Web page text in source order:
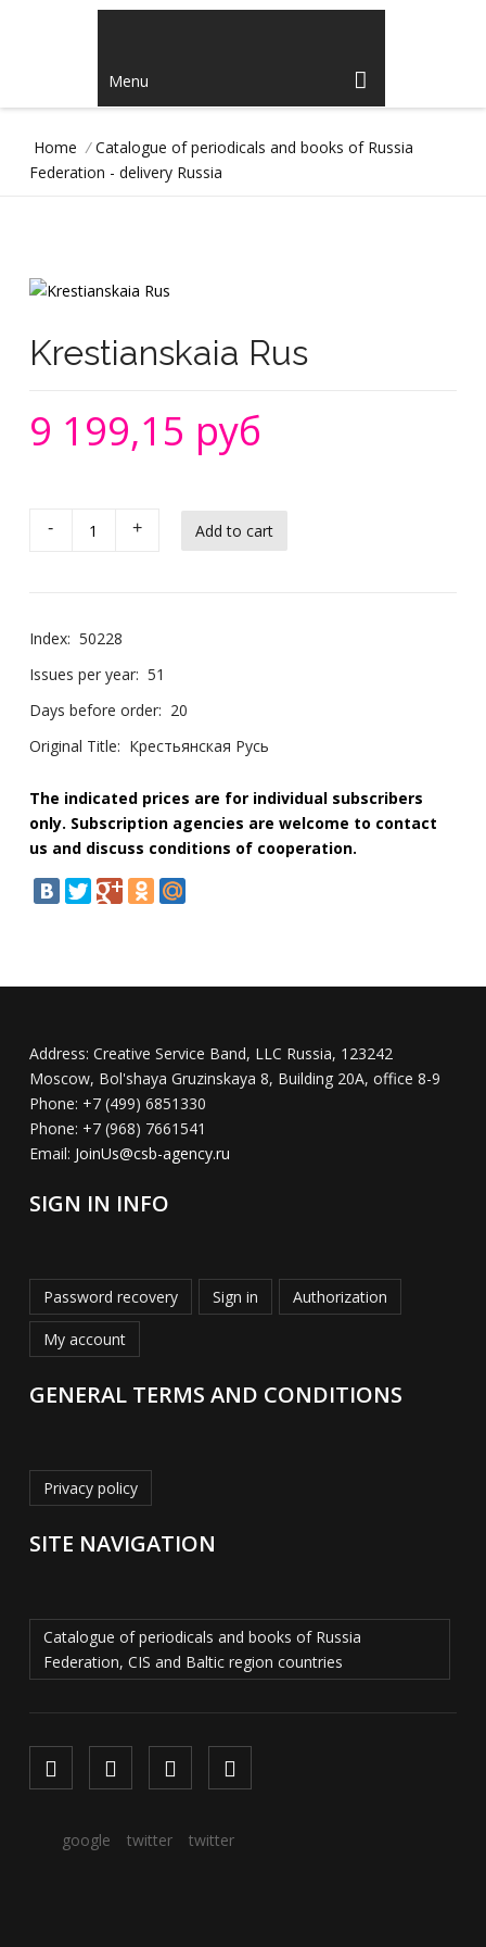
Menu
Home / Catalogue of periodicals and books of Russia
Federation - delivery Russia
Krestianskaia Rus
9 199,15 руб
- +
Index: 50228
Issues per year: 51
Days before order: 20
Original Title: Крестьянская Русь
The indicated prices are for individual subscribers
only. Subscription agencies are welcome to contact
us and discuss conditions of cooperation.
Address: Creative Service Band, LLC Russia, 123242
Moscow, Bol'shaya Gruzinskaya 8, Building 20A, office 8-9
Phone: +7 (499) 6851330
Phone: +7 (968) 7661541
Email: JoinUs@csb-agency.ru
SIGN IN INFO
Password recovery Sign in Authorization
My account
GENERAL TERMS AND CONDITIONS
Privacy policy
SITE NAVIGATION
Catalogue of periodicals and books of Russia
Federation, CIS and Baltic region countries
google twitter twitter